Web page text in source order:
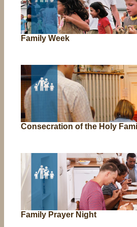
Family Week
Consecration of the Holy
Family Prayer Night